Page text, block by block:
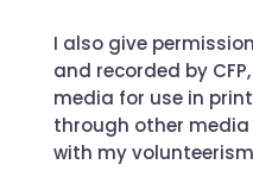
I also give
and recorded by
media for use in
through other
with my